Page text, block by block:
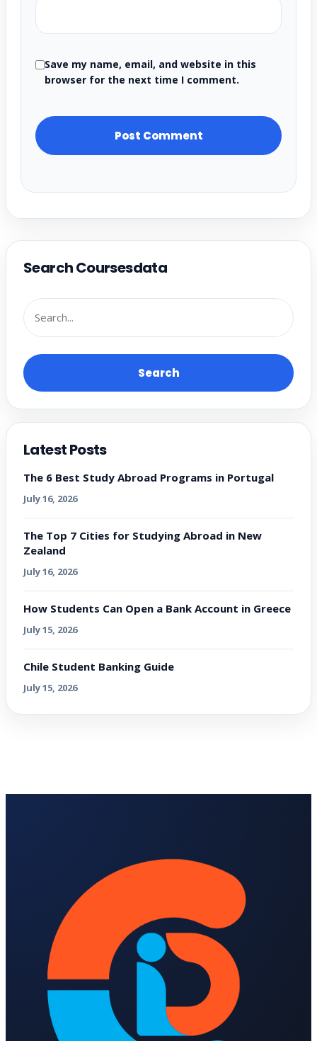
Save my name, email, and website in this
browser for the next time I comment.
Search Coursesdata
Search
Latest Posts
The 6 Best Study Abroad Programs in Portugal
July 16, 2026
The Top 7 Cities for Studying Abroad in New
Zealand
July 16, 2026
How Students Can Open a Bank Account in Greece
July 15, 2026
Chile Student Banking Guide
July 15, 2026